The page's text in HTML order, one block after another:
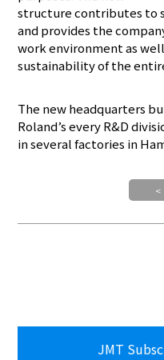
structure contributes to
and provides the
work environment as
sustainability of the
The new headquarters
Roland’s every R&D
in several factories in
<
JMT